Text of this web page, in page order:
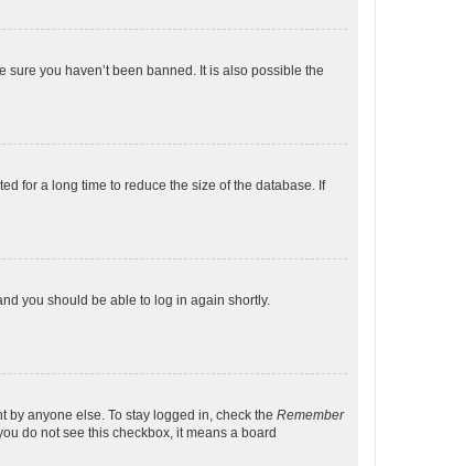
you haven’t been banned. It is also possible the
for a long time to reduce the size of the database. If
you should be able to log in again shortly.
anyone else. To stay logged in, check the Remember
do not see this checkbox, it means a board